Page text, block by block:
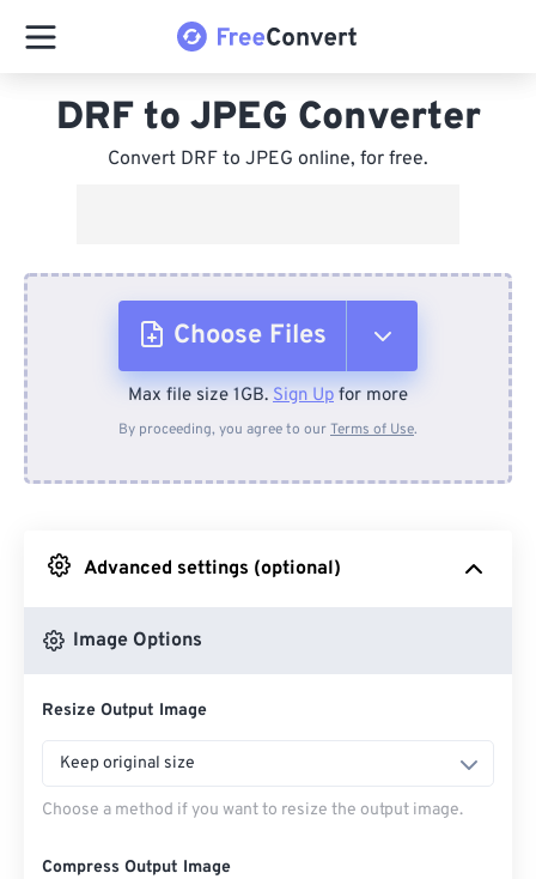
DRF to JPEG Converter
Convert DRF to JPEG online, for free.
Choose Files
From Device
From Google Drive
Max file size 1GB. Sign Up for more
By proceeding, you agree to ourTerms of Use.
Advanced settings (optional)
Image Options
Resize Output Image
Keep original size
Choose a method if you want to resize the output image.
Compress Output Image